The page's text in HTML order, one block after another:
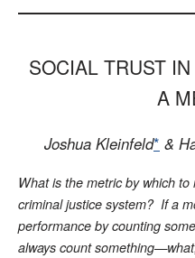
SOCIAL TRUST
A
Joshua Kleinfeld* &
What is the metric by which
criminal justice system? If a
performance by counting
always count